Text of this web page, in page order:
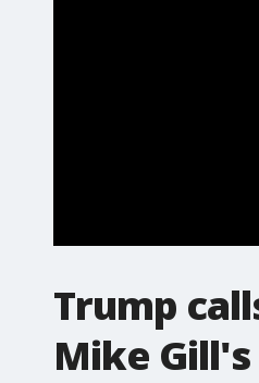
Trump
Mike